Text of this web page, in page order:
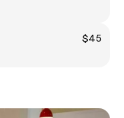
$45